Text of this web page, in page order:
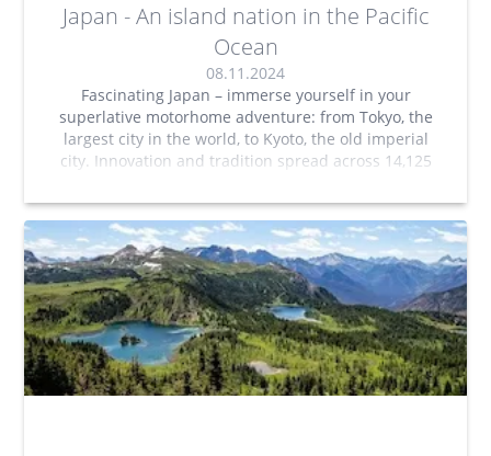
Japan - An island nation in the Pacific
Ocean
08.11.2024
Fascinating Japan – immerse yourself in your
superlative motorhome adventure: from Tokyo, the
largest city in the world, to Kyoto, the old imperial
city. Innovation and tradition spread across 14,125